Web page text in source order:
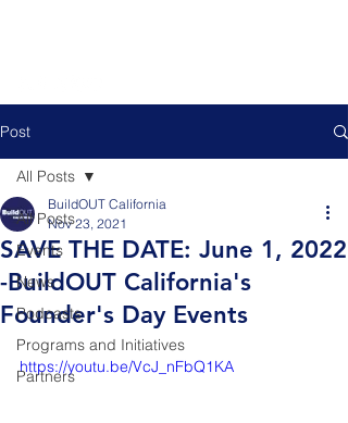
Post
All Posts
Events
News
Podcasts
Programs and Initiatives
Partners
All Posts
SAVE THE DATE: June 1, 2022
-BuildOUT California's
Founder's Day Events
BuildOUT California
Nov 23, 2021
https://youtu.be/VcJ_nFbQ1KA